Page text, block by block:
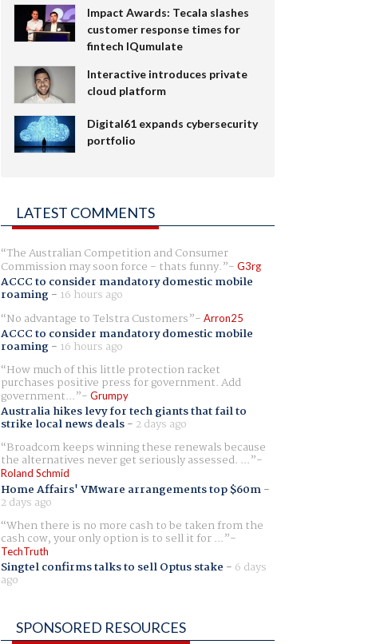
Impact Awards: Tecala slashes
customer response times for
fintech IQumulate
Interactive introduces private
cloud platform
Digital61 expands cybersecurity
portfolio
LATEST COMMENTS
The Australian Competition and Consumer
Commission may soon force - thats funny. G3rg
ACCC to consider mandatory domestic mobile
roaming- 16 hours ago
No advantage to Telstra Customers
Arron25
ACCC to consider mandatory domestic mobile
roaming- 16 hours ago
How much of this little protection racket
purchases positive press for government. Add
government... Grumpy
Australia hikes levy for tech giants that fail to
strike local news deals- 2 days ago
Broadcom keeps winning these renewals because
the alternatives never get seriously assessed. ...
Roland Schmid
Home Affairs' VMware arrangements top $60m-
2 days ago
When there is no more cash to be taken from the
cash cow, your only option is to sell it for ...
TechTruth
Singtel confirms talks to sell Optus stake - 6 days
ago
SPONSORED RESOURCES